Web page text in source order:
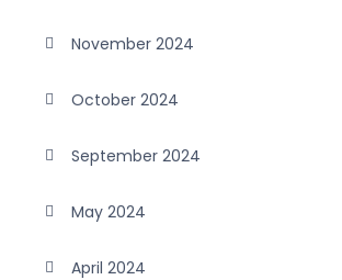
November 2024
October 2024
September 2024
May 2024
April 2024